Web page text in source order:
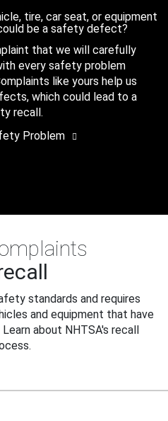
tire, car seat, or equipment
be a safety defect?
that we will carefully
every safety problem
like yours help us
which could lead to a
recall.
Problem
standards and requires
and equipment that have
about NHTSA's recall